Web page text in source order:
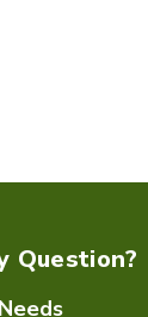
Question?